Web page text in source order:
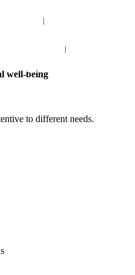
|
|
CONTACTS
well-being
to different needs.